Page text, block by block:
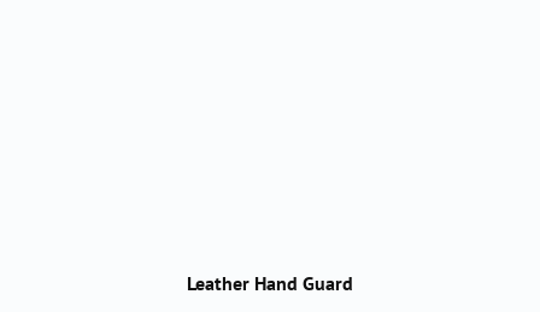
Leather Hand Guard